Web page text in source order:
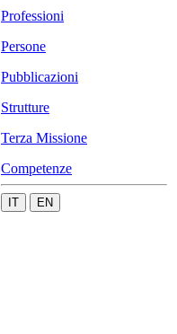
Professioni
Persone
Pubblicazioni
Strutture
Terza Missione
Competenze
IT EN